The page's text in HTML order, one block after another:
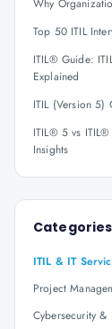
Why
Top 50 ITIL
ITIL® Guide:
Explained
ITIL (Version 5)
ITIL® 5 vs
Insights
Categories
ITIL & IT
Project
Cybersecurity &